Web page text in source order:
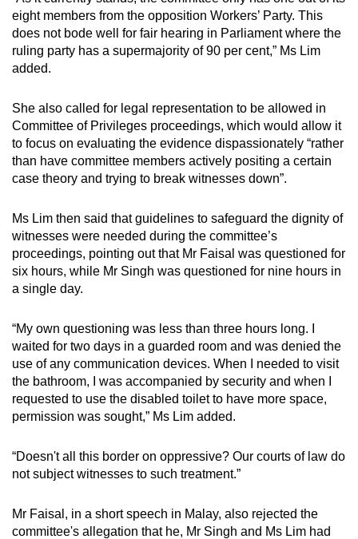
eight members from the opposition Workers’ Party. This
does not bode well for fair hearing in Parliament where the
ruling party has a supermajority of 90 per cent,” Ms Lim
added.
She also called for legal representation to be allowed in
Committee of Privileges proceedings, which would allow it
to focus on evaluating the evidence dispassionately “rather
than have committee members actively positing a certain
case theory and trying to break witnesses down”.
Ms Lim then said that guidelines to safeguard the dignity of
witnesses were needed during the committee’s
proceedings, pointing out that Mr Faisal was questioned for
six hours, while Mr Singh was questioned for nine hours in
a single day.
“My own questioning was less than three hours long. I
waited for two days in a guarded room and was denied the
use of any communication devices. When I needed to visit
the bathroom, I was accompanied by security and when I
requested to use the disabled toilet to have more space,
permission was sought,” Ms Lim added.
“Doesn't all this border on oppressive? Our courts of law do
not subject witnesses to such treatment.”
Mr Faisal, in a short speech in Malay, also rejected the
committee's allegation that he, Mr Singh and Ms Lim had